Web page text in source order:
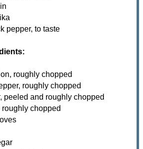
pepper, to taste
roughly chopped
roughly chopped
peeled and roughly chopped
chopped